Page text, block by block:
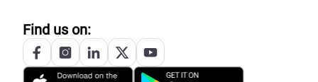
Find us on: